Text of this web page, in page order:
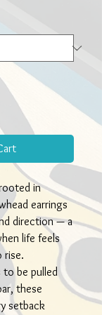
in
earrings
direction — a
life feels
rise.
to be pulled
these
setback